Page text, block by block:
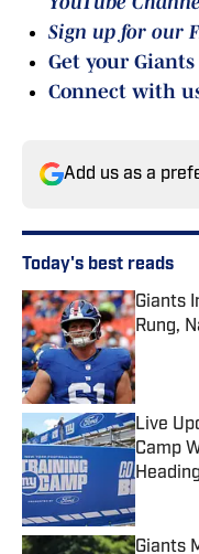
Sign up for our
Get your
Connect with
Add us as a
Today's best reads
Giants
Rung,
Live
Camp
Giants